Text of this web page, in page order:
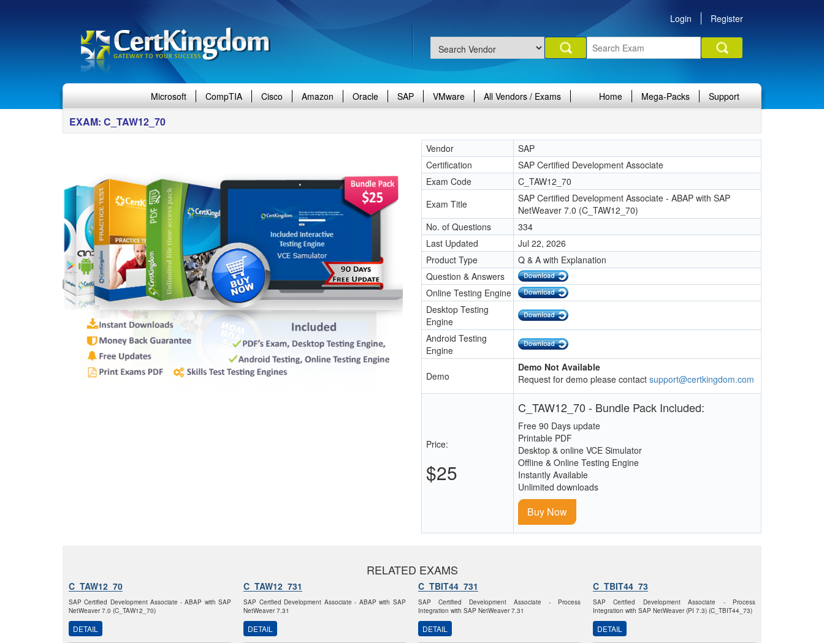
Login Register
Microsoft CompTIA Cisco Amazon Oracle SAP VMware All Vendors / Exams Home Mega-Packs Support
EXAM: C_TAW12_70
Vendor
SAP
Certification
SAP Certified Development Associate
Exam Code
C_TAW12_70
Exam Title
SAP Certified Development Associate - ABAP with SAP
NetWeaver 7.0 (C_TAW12_70)
No. of Questions
334
Last Updated
Jul 22, 2026
Product Type
Q & A with Explanation
Question & Answers
Online Testing Engine
Desktop Testing
Engine
Android Testing
Engine
Demo
Demo Not Available
Request for demo please contact support@certkingdom.com
Price:
$25
C_TAW12_70 - Bundle Pack Included:
Free 90 Days update
Printable PDF
Desktop & online VCE Simulator
Offline & Online Testing Engine
Instantly Available
Unlimited downloads
Buy Now
RELATED EXAMS
C_TAW12_70
SAP Certified Development Associate - ABAP with SAP
NetWeaver 7.0 (C_TAW12_70)
DETAIL
C_TAW12_731
SAP Certfied Development Associate - ABAP with SAP
NetWeaver 7.31
DETAIL
C_TBIT44_731
SAP Certified Development Associate - Process
Integration with SAP NetWeaver 7.31
DETAIL
C_TBIT44_73
SAP Certfied Development Associate - Process
Integration with SAP NetWeaver (PI 7.3) (C_TBIT44_73)
DETAIL